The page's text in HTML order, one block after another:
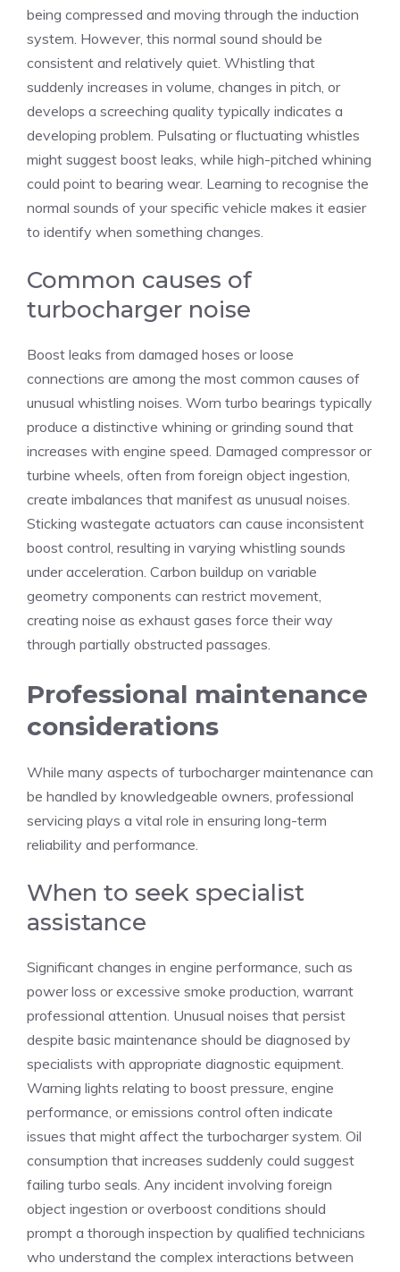
being compressed and moving through the induction
system. However, this normal sound should be
consistent and relatively quiet. Whistling that
suddenly increases in volume, changes in pitch, or
develops a screeching quality typically indicates a
developing problem. Pulsating or fluctuating whistles
might suggest boost leaks, while high-pitched whining
could point to bearing wear. Learning to recognise the
normal sounds of your specific vehicle makes it easier
to identify when something changes.
Common causes of
turbocharger noise
Boost leaks from damaged hoses or loose
connections are among the most common causes of
unusual whistling noises. Worn turbo bearings typically
produce a distinctive whining or grinding sound that
increases with engine speed. Damaged compressor or
turbine wheels, often from foreign object ingestion,
create imbalances that manifest as unusual noises.
Sticking wastegate actuators can cause inconsistent
boost control, resulting in varying whistling sounds
under acceleration. Carbon buildup on variable
geometry components can restrict movement,
creating noise as exhaust gases force their way
through partially obstructed passages.
Professional maintenance
considerations
While many aspects of turbocharger maintenance can
be handled by knowledgeable owners, professional
servicing plays a vital role in ensuring long-term
reliability and performance.
When to seek specialist
assistance
Significant changes in engine performance, such as
power loss or excessive smoke production, warrant
professional attention. Unusual noises that persist
despite basic maintenance should be diagnosed by
specialists with appropriate diagnostic equipment.
Warning lights relating to boost pressure, engine
performance, or emissions control often indicate
issues that might affect the turbocharger system. Oil
consumption that increases suddenly could suggest
failing turbo seals. Any incident involving foreign
object ingestion or overboost conditions should
prompt a thorough inspection by qualified technicians
who understand the complex interactions between